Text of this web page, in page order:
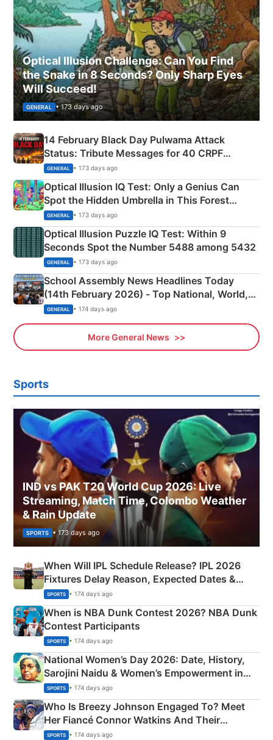
Optical Illusion Challenge: Can You Find
the Snake in 8 Seconds? Only Sharp Eyes
Will Succeed!
GENERAL • 173 days ago
14 February Black Day Pulwama Attack
Status: Tribute Messages for 40 CRPF
Martyrs
GENERAL • 173 days ago
Optical Illusion IQ Test: Only a Genius Can
Spot the Hidden Umbrella in This Forest
Camping Scene
GENERAL • 173 days ago
Optical Illusion Puzzle IQ Test: Within 9
Seconds Spot the Number 5488 among 5432
GENERAL • 173 days ago
School Assembly News Headlines Today
(14th February 2026) - Top National, World,
Sports, Business News Updates
GENERAL • 174 days ago
More General News
Sports
IND vs PAK T20 World Cup 2026: Live
Streaming, Match Time, Colombo Weather
& Rain Update
SPORTS • 173 days ago
When Will IPL Schedule Release? IPL 2026
Fixtures Delay Reason, Expected Dates &
Phase-Wise Announcement Plan
SPORTS • 174 days ago
When is NBA Dunk Contest 2026? NBA Dunk
Contest Participants
SPORTS • 174 days ago
National Women’s Day 2026: Date, History,
Sarojini Naidu & Women’s Empowerment in
India
SPORTS • 174 days ago
Who Is Breezy Johnson Engaged To? Meet
Her Fiancé Connor Watkins And Their
Olympics Proposal
SPORTS • 174 days ago